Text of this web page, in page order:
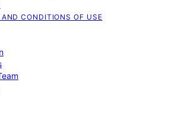
CONDITIONS OF USE